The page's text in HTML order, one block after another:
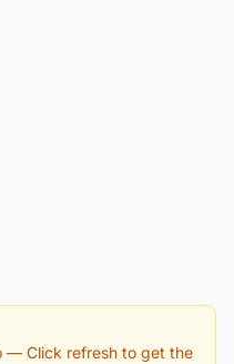
— Click refresh to get the